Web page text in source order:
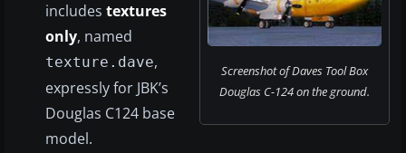
Screenshot of Daves Tool Box
Douglas C-124 on the ground.
includes textures
only, named
texture.dave,
expressly for JBK’s
Douglas C124 base
model.